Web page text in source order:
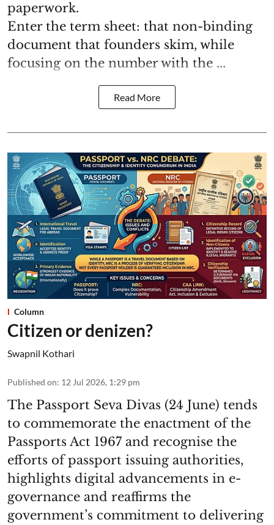
paperwork.
Enter the term sheet: that non-binding
document that founders skim, while
focusing on the number with the ...
Read More
Column
Citizen or denizen?
Swapnil Kothari
Published on: 12 Jul 2026, 1:29 pm
The Passport Seva Divas (24 June) tends
to commemorate the enactment of the
Passports Act 1967 and recognise the
efforts of passport issuing authorities,
highlights digital advancements in e-
governance and reaffirms the
government’s commitment to delivering